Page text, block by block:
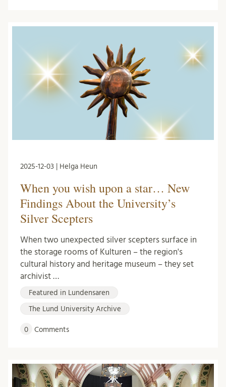
2025-12-03 | Helga Heun
When you wish upon a star… New
Findings About the University’s
Silver Scepters
When two unexpected silver scepters surface in
the storage rooms of Kulturen – the region's
cultural history and heritage museum – they set
archivist …
Featured in Lundensaren
The Lund University Archive
0 Comments